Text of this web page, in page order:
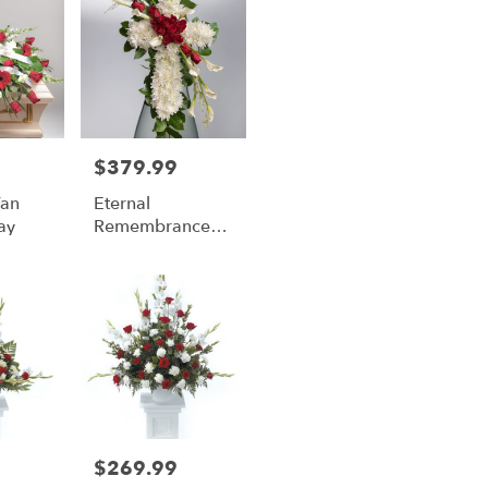
Price:
$379.99
Eternal
Remembrance
Price:
$269.99